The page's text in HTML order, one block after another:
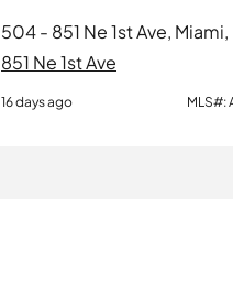
504 - 851 Ne 1st Ave, Miami,
851 Ne 1st Ave
16 days ago MLS#: